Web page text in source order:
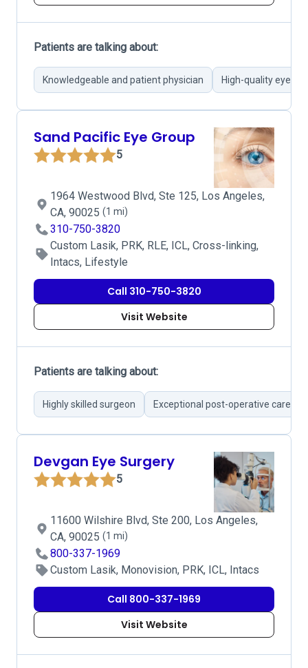
Patients are talking about:
Knowledgeable and patient physician High-quality eye
Sand Pacific Eye Group
5
1964 Westwood Blvd, Ste 125, Los Angeles,
CA, 90025 (1 mi)
310-750-3820
Custom Lasik, PRK, RLE, ICL, Cross-linking,
Intacs, Lifestyle
Call 310-750-3820
Visit Website
Patients are talking about:
Highly skilled surgeon Exceptional post-operative care
Devgan Eye Surgery
5
11600 Wilshire Blvd, Ste 200, Los Angeles,
CA, 90025 (1 mi)
800-337-1969
Custom Lasik, Monovision, PRK, ICL, Intacs
Call 800-337-1969
Visit Website